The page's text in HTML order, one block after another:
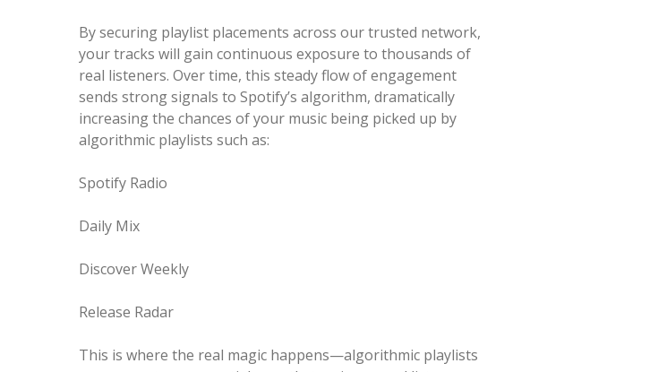
By securing playlist placements across our trusted network,
your tracks will gain continuous exposure to thousands of
real listeners. Over time, this steady flow of engagement
sends strong signals to Spotify’s algorithm, dramatically
increasing the chances of your music being picked up by
algorithmic playlists such as:
Spotify Radio
Daily Mix
Discover Weekly
Release Radar
This is where the real magic happens—algorithmic playlists